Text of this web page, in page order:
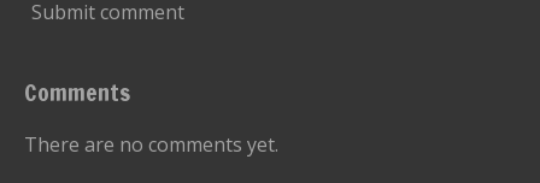
Submit comment
Comments
There are no comments yet.